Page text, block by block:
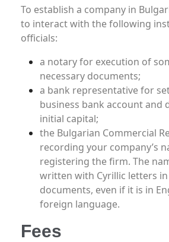
To establish a company in
to interact with the following
officials:
a notary for execution of
necessary documents;
a bank representative for
business bank account and
initial capital;
the Bulgarian Commercial
recording your company’s
registering the firm. The
written with Cyrillic letters
documents, even if it is in
foreign language.
Fees